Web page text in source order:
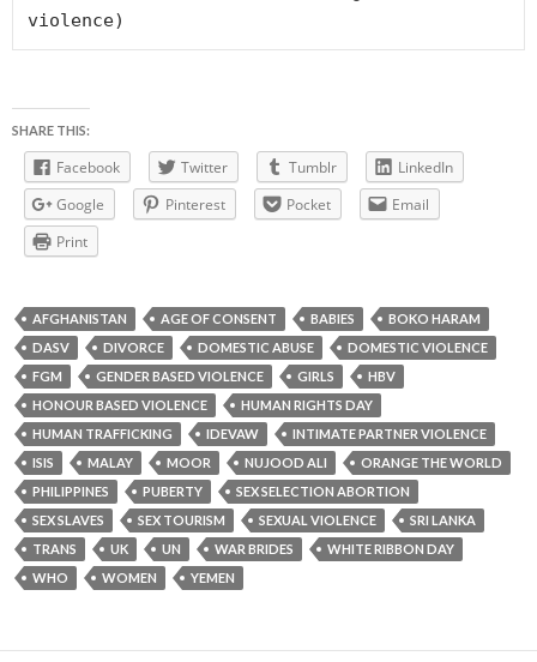
violence)
SHARE THIS:
Facebook Twitter Tumblr
LinkedIn
Google
Pinterest Pocket
Email
Print
AFGHANISTAN AGE OF CONSENT BABIES
BOKO HARAM
DASV
DIVORCE DOMESTIC ABUSE
DOMESTIC VIOLENCE
FGM
GENDER BASED VIOLENCE GIRLS
HBV
HONOUR BASED VIOLENCE
HUMAN RIGHTS DAY
HUMAN TRAFFICKING
IDEVAW
INTIMATE PARTNER VIOLENCE
ISIS
MALAY MOOR NUJOOD ALI
ORANGE THE WORLD
PHILIPPINES
PUBERTY
SEX SELECTION ABORTION
SEX SLAVES
SEX TOURISM SEXUAL VIOLENCE
SRI LANKA
TRANS
UK UN WAR BRIDES
WHITE RIBBON DAY
WHO
WOMEN YEMEN